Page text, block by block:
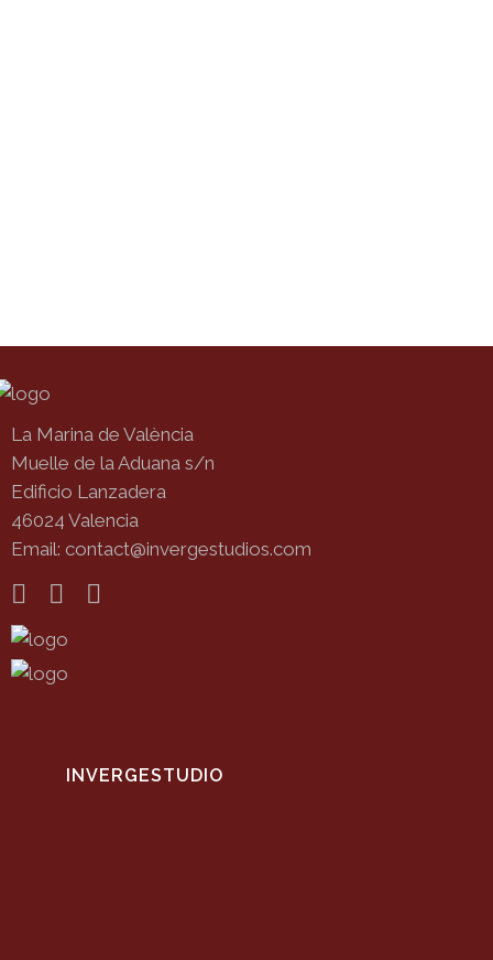
La Marina de València
Muelle de la Aduana s/n
Edificio Lanzadera
46024 Valencia
Email: contact@invergestudios.com
INVERGESTUDIO